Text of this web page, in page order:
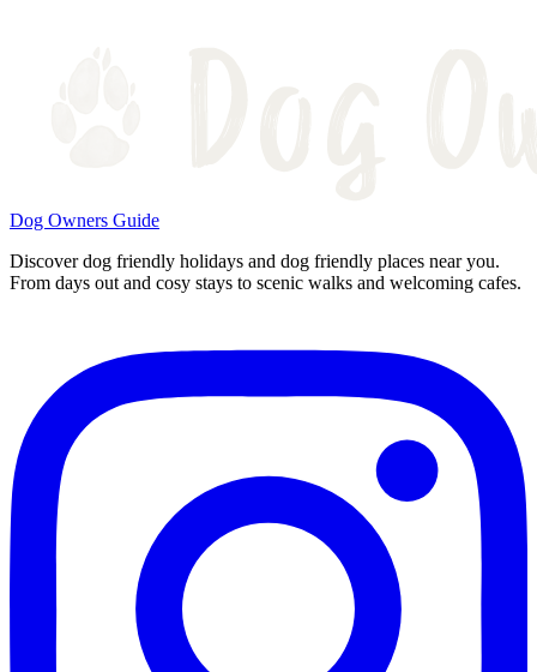
Dog Owners Guide
Discover dog friendly holidays and dog friendly places near you.
From days out and cosy stays to scenic walks and welcoming cafes.